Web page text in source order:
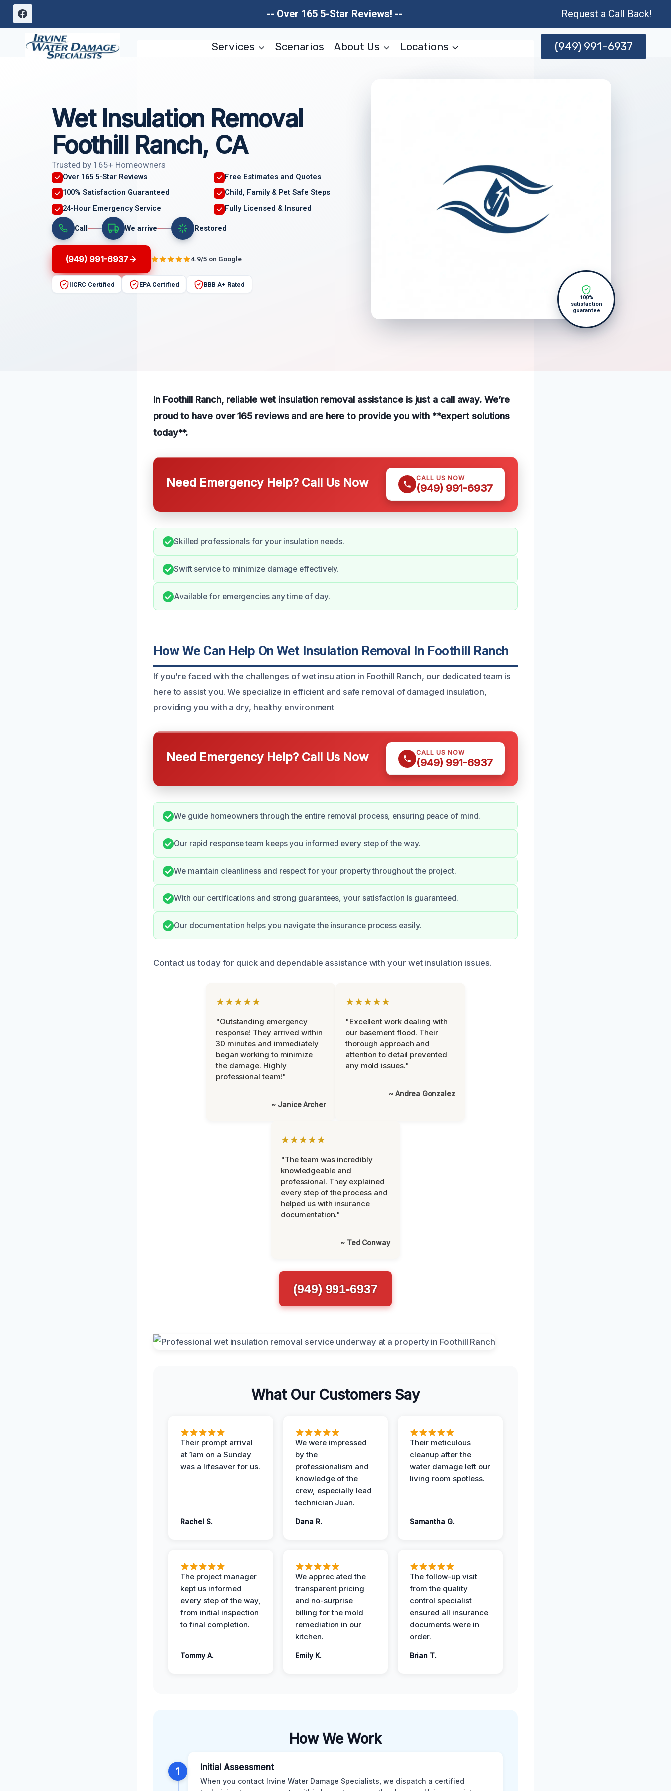
Skip
content
-- Over 165 5-Star Reviews! -- Request a Call Back!
Services Scenarios About Us Locations (949) 991-6937
Wet Insulation Removal
Foothill Ranch, CA
Trusted by 165+ Homeowners
Over 165 5-Star Reviews
Free Estimates and Quotes
100% Satisfaction Guaranteed
Child, Family & Pet Safe Steps
24-Hour Emergency Service
Fully Licensed & Insured
Call We arrive Restored
(949) 991-6937 4.9/5 on Google
IICRC Certified EPA Certified BBB A+ Rated
100%
satisfaction
guarantee
In Foothill Ranch, reliable wet insulation removal assistance is just a call away. We’re
proud to have over 165 reviews and are here to provide you with **expert solutions
today**.
Need Emergency Help? Call Us Now CALL US NOW
(949) 991-6937
Skilled professionals for your insulation needs.
Swift service to minimize damage effectively.
Available for emergencies any time of day.
How We Can Help On Wet Insulation Removal In Foothill Ranch
If you’re faced with the challenges of wet insulation in Foothill Ranch, our dedicated team is
here to assist you. We specialize in efficient and safe removal of damaged insulation,
providing you with a dry, healthy environment.
Need Emergency Help? Call Us Now CALL US NOW
(949) 991-6937
We guide homeowners through the entire removal process, ensuring peace of mind.
Our rapid response team keeps you informed every step of the way.
We maintain cleanliness and respect for your property throughout the project.
With our certifications and strong guarantees, your satisfaction is guaranteed.
Our documentation helps you navigate the insurance process easily.
Contact us today for quick and dependable assistance with your wet insulation issues.
★★★★★
"Outstanding emergency
response! They arrived within
30 minutes and immediately
began working to minimize
the damage. Highly
professional team!"
~ Janice Archer
★★★★★
"Excellent work dealing with
our basement flood. Their
thorough approach and
attention to detail prevented
any mold issues."
~ Andrea Gonzalez
★★★★★
"The team was incredibly
knowledgeable and
professional. They explained
every step of the process and
helped us with insurance
documentation."
~ Ted Conway
(949) 991-6937
What Our Customers Say
Their prompt arrival
at 1am on a Sunday
was a lifesaver for us.
Rachel S.
We were impressed
by the
professionalism and
knowledge of the
crew, especially lead
technician Juan.
Dana R.
Their meticulous
cleanup after the
water damage left our
living room spotless.
Samantha G.
The project manager
kept us informed
every step of the way,
from initial inspection
to final completion.
Tommy A.
We appreciated the
transparent pricing
and no-surprise
billing for the mold
remediation in our
kitchen.
Emily K.
The follow-up visit
from the quality
control specialist
ensured all insurance
documents were in
order.
Brian T.
How We Work
1 Initial Assessment
When you contact Irvine Water Damage Specialists, we dispatch a certified